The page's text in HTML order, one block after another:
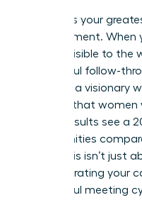
Visibility is your
advancement. When
make it visible to the
successful follow-
brand as a visionary
suggest that
team’s results see a
opportunities
silent. This isn’t just
demonstrating your
successful meeting